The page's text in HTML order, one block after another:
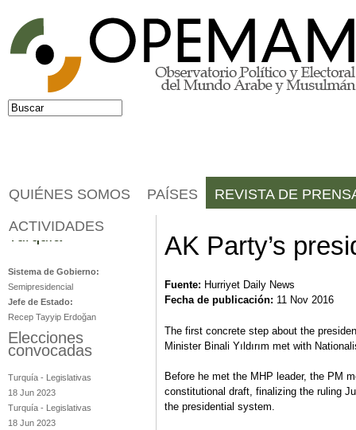
Jump to navigation
Formulario de búsqueda
Buscar
AK Party’s
Fuente: Hurriyet Daily News
Fecha de publicación: 11 Nov 2016
The first concrete step about the
Minister Binali Yıldırım met with
Before he met the MHP leader, the PM
constitutional draft, finalizing the ruling
the presidential system.
QUIÉNES SOMOS PAÍSES REVISTA DE
ACTIVIDADES
Turquía
Sistema de Gobierno:
Semipresidencial
Jefe de Estado:
Recep Tayyip Erdoğan
Elecciones
convocadas
Turquía - Legislativas
18 Jun 2023
Turquía - Legislativas
18 Jun 2023